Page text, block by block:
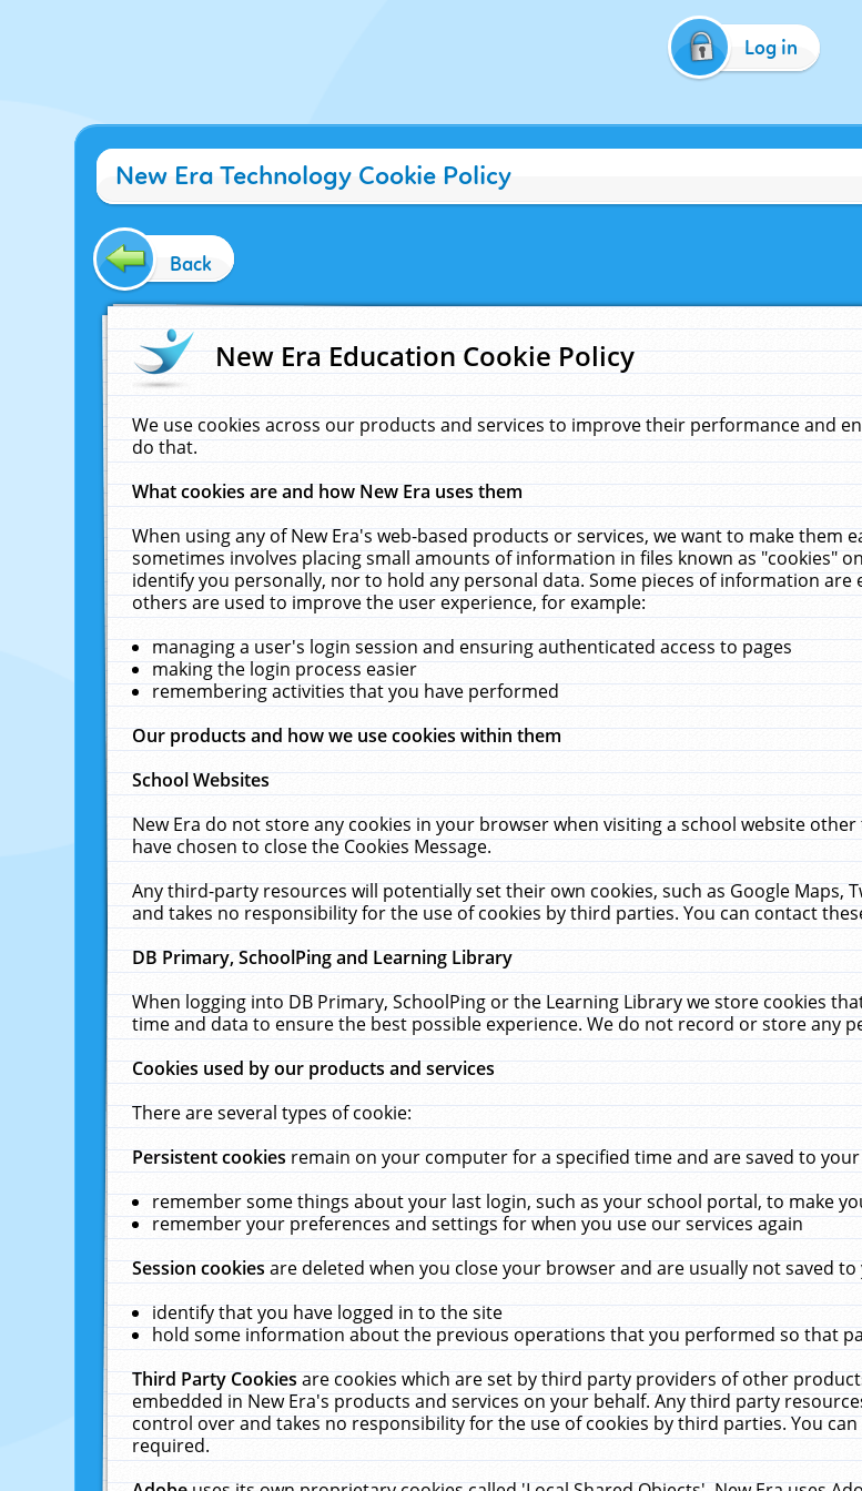
Log in
New Era Technology Cookie Policy
Back
New Era Education Cookie Policy
We use cookies across our products and services to improve their performance and
do that.
What cookies are and how New Era uses them
When using any of New Era's web-based products or services, we want to make them
sometimes involves placing small amounts of information in files known as "cookies"
identify you personally, nor to hold any personal data. Some pieces of information
others are used to improve the user experience, for example:
managing a user's login session and ensuring authenticated access to pages
making the login process easier
remembering activities that you have performed
Our products and how we use cookies within them
School Websites
New Era do not store any cookies in your browser when visiting a school website
have chosen to close the Cookies Message.
Any third-party resources will potentially set their own cookies, such as Google Maps,
and takes no responsibility for the use of cookies by third parties. You can contact
DB Primary, SchoolPing and Learning Library
When logging into DB Primary, SchoolPing or the Learning Library we store cookies
time and data to ensure the best possible experience. We do not record or store any
Cookies used by our products and services
There are several types of cookie:
Persistent cookiesremain on your computer for a specified time and are saved to
remember some things about your last login, such as your school portal, to make
remember your preferences and settings for when you use our services again
Session cookiesare deleted when you close your browser and are usually not saved
identify that you have logged in to the site
hold some information about the previous operations that you performed so that
Third Party Cookiesare cookies which are set by third party providers of other
embedded in New Era's products and services on your behalf. Any third party
control over and takes no responsibility for the use of cookies by third parties. You
required.